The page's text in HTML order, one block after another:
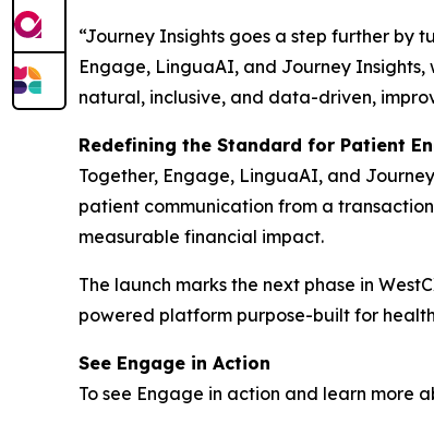
“Journey Insights goes a step further by
Engage, LinguaAI, and Journey
natural, inclusive, and data-driven,
Redefining the Standard for Patient
Together, Engage, LinguaAI, and
patient communication from a
measurable financial impact.
The launch marks the next phase in
powered platform purpose-built for
See Engage in Action
To see Engage in action and learn more